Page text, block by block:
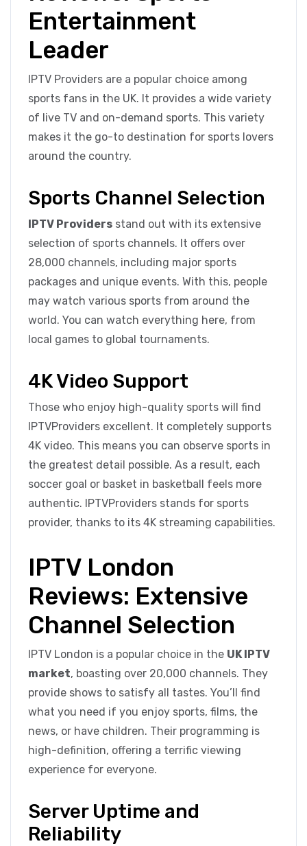
Entertainment
Leader
IPTV Providers are a popular choice among
sports fans in the UK. It provides a wide variety
of live TV and on-demand sports. This variety
makes it the go-to destination for sports lovers
around the country.
Sports Channel Selection
IPTV Providers stand out with its extensive
selection of sports channels. It offers over
28,000 channels, including major sports
packages and unique events. With this, people
may watch various sports from around the
world. You can watch everything here, from
local games to global tournaments.
4K Video Support
Those who enjoy high-quality sports will find
IPTVProviders excellent. It completely supports
4K video. This means you can observe sports in
the greatest detail possible. As a result, each
soccer goal or basket in basketball feels more
authentic. IPTVProviders stands for sports
provider, thanks to its 4K streaming capabilities.
IPTV London
Reviews: Extensive
Channel Selection
IPTV London is a popular choice in the UK IPTV
market, boasting over 20,000 channels. They
provide shows to satisfy all tastes. You’ll find
what you need if you enjoy sports, films, the
news, or have children. Their programming is
high-definition, offering a terrific viewing
experience for everyone.
Server Uptime and
Reliability